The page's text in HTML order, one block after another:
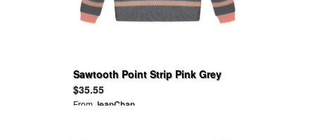
Sawtooth Point Strip Pink Grey
Top
$35.55
From JeanChan